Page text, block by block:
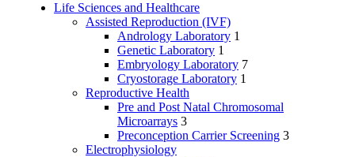
Life Sciences and Healthcare
Assisted Reproduction (IVF)
Andrology Laboratory 1
Genetic Laboratory 1
Embryology Laboratory 7
Cryostorage Laboratory 1
Reproductive Health
Pre and Post Natal Chromosomal
Microarrays 3
Preconception Carrier Screening 3
Electrophysiology